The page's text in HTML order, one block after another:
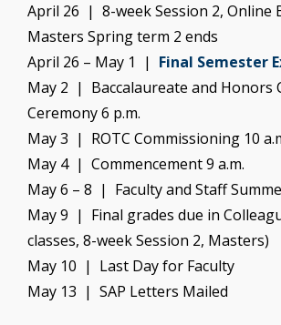
April 26 | 8-week Session 2, Online
Masters Spring term 2 ends
April 26 – May 1 | Final Semester
May 2 | Baccalaureate and Honors
Ceremony 6 p.m.
May 3 | ROTC Commissioning 10
May 4 | Commencement 9 a.m.
May 6 – 8 | Faculty and Staff
May 9 | Final grades due in
classes, 8-week Session 2, Masters)
May 10 | Last Day for Faculty
May 13 | SAP Letters Mailed